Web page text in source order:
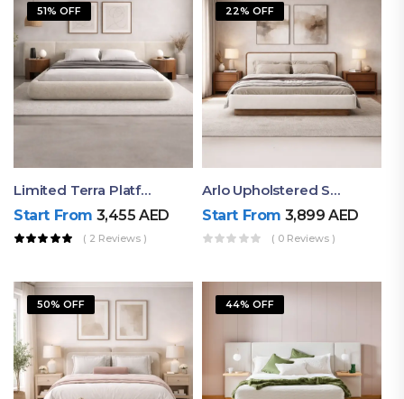
51% OFF
Limited Terra Platform Bed By Ruby
Start From 3,455AED
( 2 Reviews )
22% OFF
Arlo Upholstered Super King Bed – Modern Wooden Platform Bed
Start From 3,899AED
( 0 Reviews )
50% OFF 44% OFF